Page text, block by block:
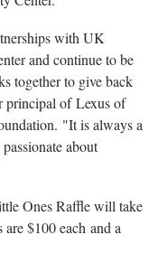
with UK
and continue to be
together to give back
principal of Lexus of
"It is always a
about
Ones Raffle will take
$100 each and a